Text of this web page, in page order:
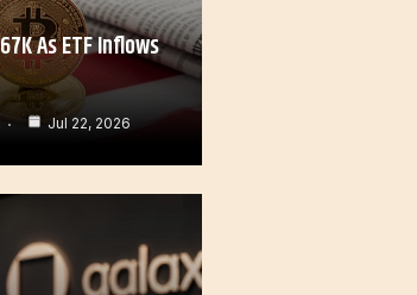
As ETF Inflows
Jul 22, 2026